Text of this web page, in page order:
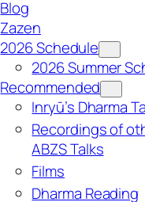
Blog
Zazen
2026 Schedule
2026 Summer
Recommended
Inryū’s Dharma
Recordings of
ABZS Talks
Films
Dharma Reading